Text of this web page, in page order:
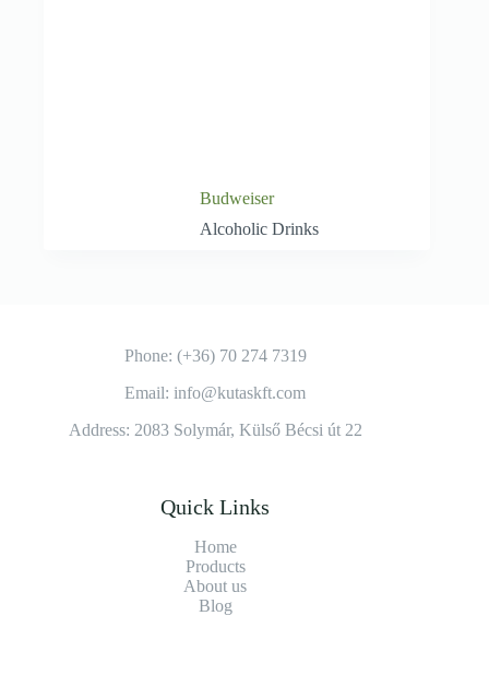
Budweiser
Alcoholic Drinks
Phone: (+36) 70 274 7319
Email: info@kutaskft.com
Address: 2083 Solymár, Külső Bécsi út 22
Quick Links
Home
Products
About us
Blog